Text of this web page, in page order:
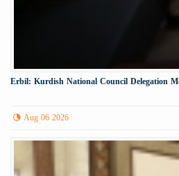
Erbil: Kurdish National Council Delegation
Aug 06 2026